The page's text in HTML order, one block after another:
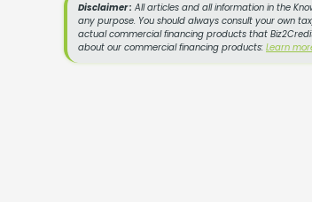
Disclaimer : All articles and all information in the
any purpose. You should always consult your own
actual commercial financing products that
about our commercial financing products: Learn